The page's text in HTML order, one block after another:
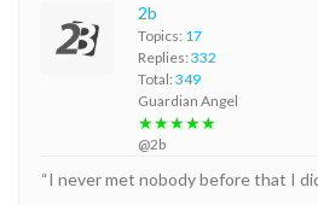
2b
Topics: 17
Replies: 332
Total: 349
Guardian Angel
★★★★★
@2b
“I never met nobody before that I